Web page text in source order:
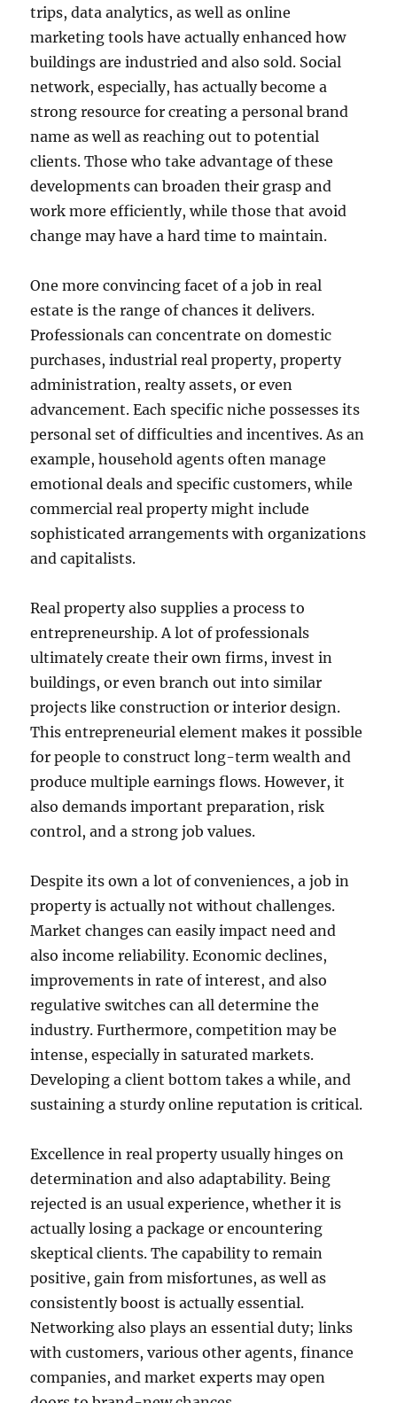
trips, data analytics, as well as online
marketing tools have actually enhanced how
buildings are industried and also sold. Social
network, especially, has actually become a
strong resource for creating a personal brand
name as well as reaching out to potential
clients. Those who take advantage of these
developments can broaden their grasp and
work more efficiently, while those that avoid
change may have a hard time to maintain.
One more convincing facet of a job in real
estate is the range of chances it delivers.
Professionals can concentrate on domestic
purchases, industrial real property, property
administration, realty assets, or even
advancement. Each specific niche possesses its
personal set of difficulties and incentives. As an
example, household agents often manage
emotional deals and specific customers, while
commercial real property might include
sophisticated arrangements with organizations
and capitalists.
Real property also supplies a process to
entrepreneurship. A lot of professionals
ultimately create their own firms, invest in
buildings, or even branch out into similar
projects like construction or interior design.
This entrepreneurial element makes it possible
for people to construct long-term wealth and
produce multiple earnings flows. However, it
also demands important preparation, risk
control, and a strong job values.
Despite its own a lot of conveniences, a job in
property is actually not without challenges.
Market changes can easily impact need and
also income reliability. Economic declines,
improvements in rate of interest, and also
regulative switches can all determine the
industry. Furthermore, competition may be
intense, especially in saturated markets.
Developing a client bottom takes a while, and
sustaining a sturdy online reputation is critical.
Excellence in real property usually hinges on
determination and also adaptability. Being
rejected is an usual experience, whether it is
actually losing a package or encountering
skeptical clients. The capability to remain
positive, gain from misfortunes, as well as
consistently boost is actually essential.
Networking also plays an essential duty; links
with customers, various other agents, finance
companies, and market experts may open